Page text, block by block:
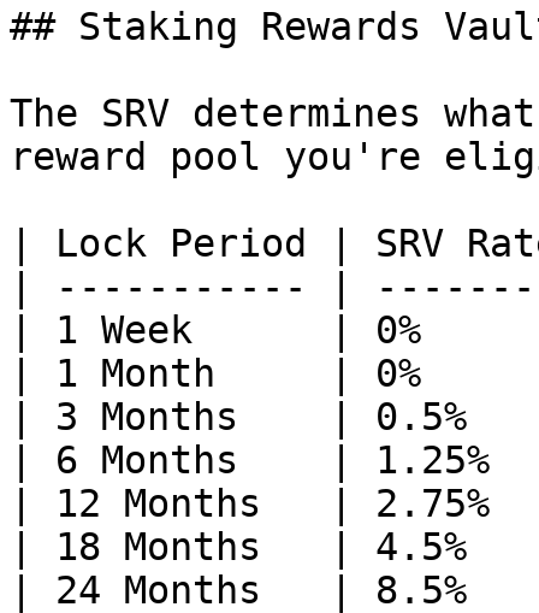
## Staking Rewards
The SRV determines
reward pool you're
| Lock Period | SRV
| ----------- |
| 1 Week      | 0%
| 1 Month     | 0%
| 3 Months    | 0.5%
| 6 Months    | 1.25%
| 12 Months   |
| 18 Months   | 4.5%
| 24 Months   | 8.5%